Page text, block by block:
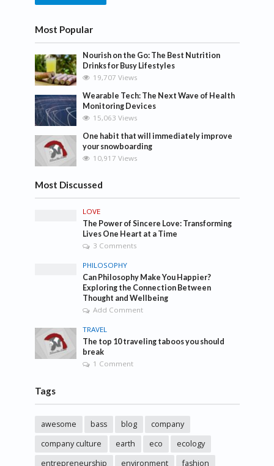
Most Popular
Nourish on the Go: The Best Nutrition
Drinks for Busy Lifestyles
19,707 Views
Wearable Tech: The Next Wave of Health
Monitoring Devices
15,063 Views
One habit that will immediately improve
your snowboarding
10,917 Views
Most Discussed
LOVE
The Power of Sincere Love: Transforming
Lives One Heart at a Time
3 Comments
PHILOSOPHY
Can Philosophy Make You Happier?
Exploring the Connection Between
Thought and Wellbeing
Add Comment
TRAVEL
The top 10 traveling taboos you should
break
1 Comment
Tags
awesome bass blog
company
company culture
earth eco
ecology
entrepreneurship
environment fashion